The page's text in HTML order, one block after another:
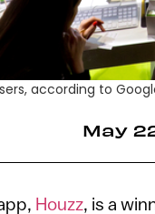
according to
May
Houzz, is a